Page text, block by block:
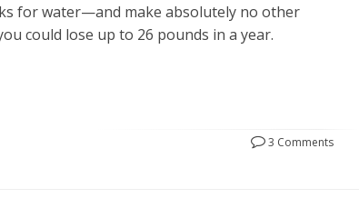
for water—and make absolutely no other
could lose up to 26 pounds in a year.
3 Comments